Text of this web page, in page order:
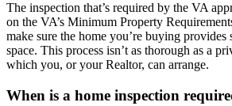
The inspection that’s required by the VA
on the VA’s Minimum Property
make sure the home you’re buying provides
space. This process isn’t as thorough as a
which you, or your Realtor, can arrange.
When is a home inspection